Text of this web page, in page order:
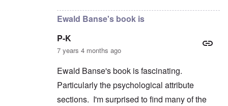
Ewald Banse's book is
P-K
7 years 4 months ago
Ewald Banse's book is fascinating.
Particularly the psychological attribute
sections. I'm surprised to find many of the